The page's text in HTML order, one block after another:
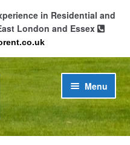
in Residential and
London and Essex
Menu